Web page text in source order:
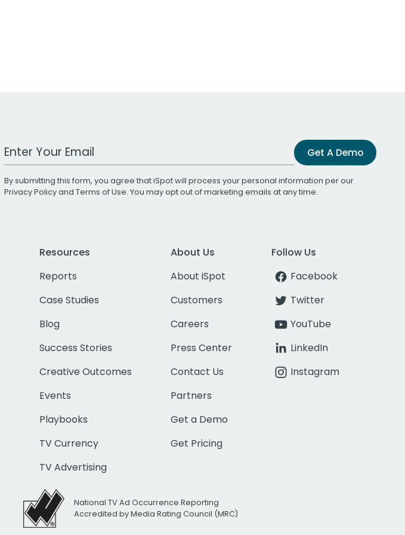
Work Email Address Get A Demo
By submitting this form, you agree that iSpot will process your personal information per our
Privacy Policyand Terms of Use. You may opt out of marketing emails at any time.
Resources
Reports
Case Studies
Blog
Success Stories
Creative Outcomes
Events
Playbooks
TV Currency
TV Advertising
About Us
About iSpot
Customers
Careers
Press Center
Contact Us
Partners
Get a Demo
Get Pricing
Follow Us
Facebook
Twitter
YouTube
LinkedIn
Instagram
National TV Ad Occurrence Reporting
Accredited by Media Rating Council (MRC)